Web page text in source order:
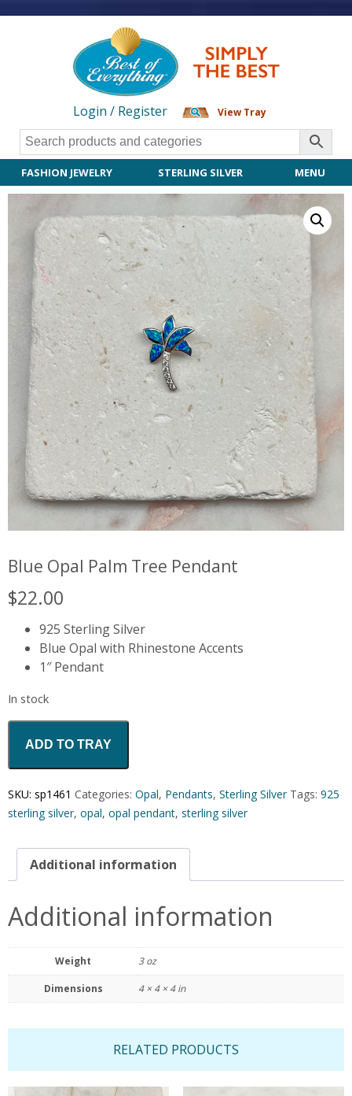
Login / Register View Tray
FASHION JEWELRY STERLING SILVER MENU
Blue Opal Palm Tree Pendant
$22.00
925 Sterling Silver
Blue Opal with Rhinestone Accents
1″ Pendant
In stock
ADD TO TRAY
SKU: sp1461 Categories: Opal, Pendants, Sterling Silver Tags: 925
sterling silver, opal, opal pendant, sterling silver
Additional information
Additional information
Weight 3 oz
Dimensions 4 × 4 × 4 in
RELATED PRODUCTS